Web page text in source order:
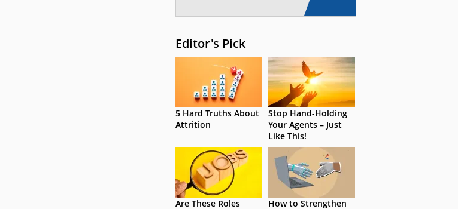
Editor's Pick
5 Hard Truths About
Attrition
Stop Hand-Holding
Your Agents – Just
Like This!
Are These Roles
How to Strengthen